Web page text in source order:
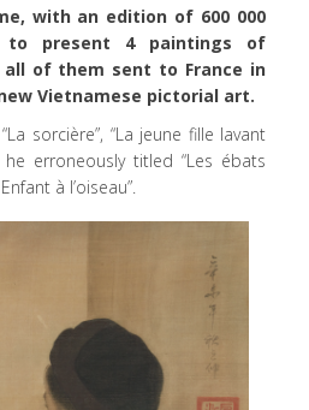
with an edition of 600 000
to present 4 paintings of
all of them sent to France in
Vietnamese pictorial art.
sorcière”, “La jeune fille lavant
erroneously titled “Les ébats
à l’oiseau”.